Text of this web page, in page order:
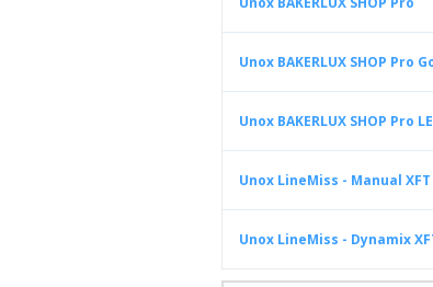
Unox BAKERLUX SHOP Pro
Unox BAKERLUX SHOP Pro
Unox LineMiss - Manual XFT
Unox LineMiss - Dynamix